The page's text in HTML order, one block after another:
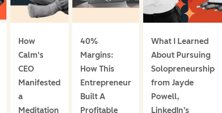
How
Calm's
CEO
Manifested
a
Meditation
40%
Margins:
How This
Entrepreneur
Built A
Profitable
What I Learned
About Pursuing
Solopreneurship
from Jayde
Powell,
LinkedIn’s